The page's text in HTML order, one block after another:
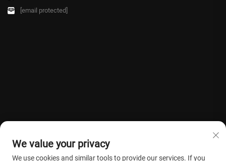
[email protected]
We value your privacy
We use cookies and similar tools to provide our services. If you